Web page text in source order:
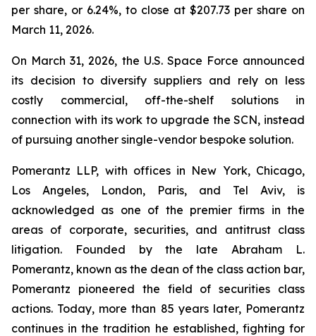
per share, or 6.24%, to close at $207.73 per share on
March 11, 2026.
On March 31, 2026, the U.S. Space Force announced
its decision to diversify suppliers and rely on less
costly commercial, off-the-shelf solutions in
connection with its work to upgrade the SCN, instead
of pursuing another single-vendor bespoke solution.
Pomerantz LLP, with offices in New York, Chicago,
Los Angeles, London, Paris, and Tel Aviv, is
acknowledged as one of the premier firms in the
areas of corporate, securities, and antitrust class
litigation. Founded by the late Abraham L.
Pomerantz, known as the dean of the class action bar,
Pomerantz pioneered the field of securities class
actions. Today, more than 85 years later, Pomerantz
continues in the tradition he established, fighting for